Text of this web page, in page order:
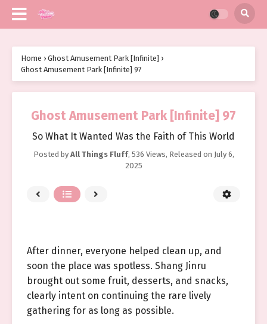
Home › Ghost Amusement Park [Infinite] ›
Ghost Amusement Park [Infinite] 97
Ghost Amusement Park [Infinite] 97
So What It Wanted Was the Faith of This World
Posted by All Things Fluff, 536 Views, Released on July 6,
2025
After dinner, everyone helped clean up, and
soon the place was spotless. Shang Jinru
brought out some fruit, desserts, and snacks,
clearly intent on continuing the rare lively
gathering for as long as possible.